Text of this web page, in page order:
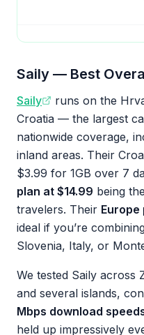
Saily — Best
Saily
runs on the
Croatia — the largest
nationwide coverage,
inland areas. Their
$3.99 for 1GB over 7
plan at $14.99 being
travelers. Their
ideal if you’re
Slovenia, Italy, or
We tested Saily across
and several islands,
Mbps download
held up impressively